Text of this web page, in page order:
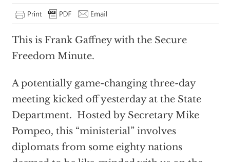
This is Frank Gaffney with the Secure
Freedom Minute.
A potentially game-changing three-day
meeting kicked off yesterday at the State
Department. Hosted by Secretary Mike
Pompeo, this “ministerial” involves
diplomats from some eighty nations